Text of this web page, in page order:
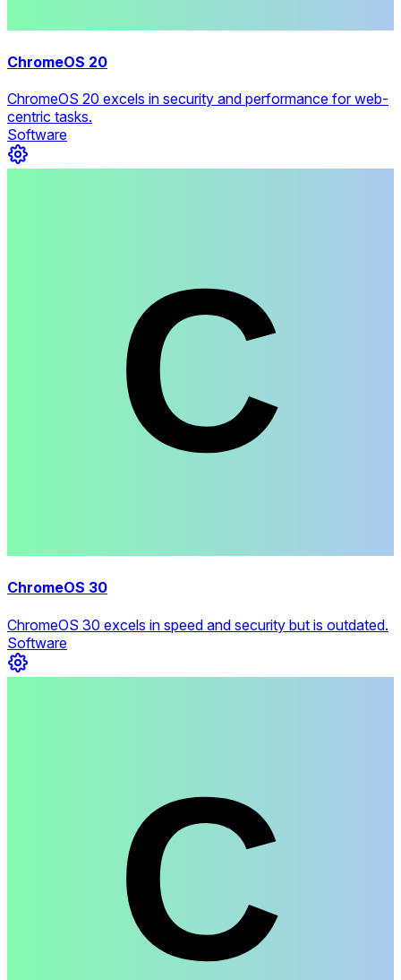
ChromeOS 20
ChromeOS 20 excels in security and performance for web-
centric tasks.
Software
ChromeOS 30
ChromeOS 30 excels in speed and security but is outdated.
Software